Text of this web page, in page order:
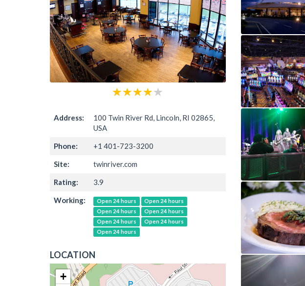
Address:
100 Twin River Rd, Lincoln, RI 02865,
USA
Phone: +1 401-723-3200
Site: twinriver.com
Rating: 3.9
Working: Open 24 hours
Open 24 hours
Open 24 hours
Open 24 hours
Open 24 hours
Open 24 hours
Open 24 hours
LOCATION
+